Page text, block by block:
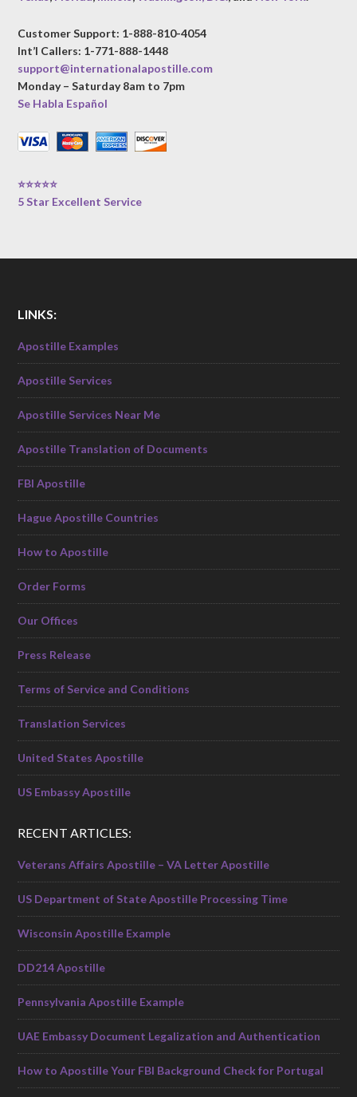
Customer Support: 1-888-810-4054
Int’l Callers: 1-771-888-1448
support@internationalapostille.com
Monday – Saturday 8am to 7pm
Se Habla Español
⭐⭐⭐⭐⭐
5 Star Excellent Service
LINKS:
Apostille Examples
Apostille Services
Apostille Services Near Me
Apostille Translation of Documents
FBI Apostille
Hague Apostille Countries
How to Apostille
Order Forms
Our Offices
Press Release
Terms of Service and Conditions
Translation Services
United States Apostille
US Embassy Apostille
RECENT ARTICLES:
Veterans Affairs Apostille – VA Letter Apostille
US Department of State Apostille Processing Time
Wisconsin Apostille Example
DD214 Apostille
Pennsylvania Apostille Example
UAE Embassy Document Legalization and Authentication
How to Apostille Your FBI Background Check for Portugal